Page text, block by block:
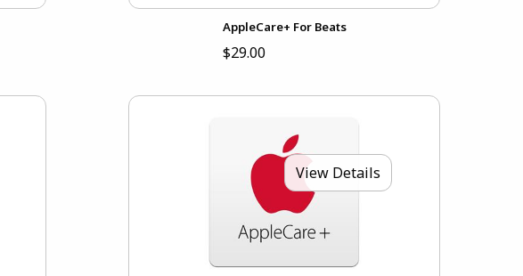
AppleCare+ For Beats
$29.00
View Details